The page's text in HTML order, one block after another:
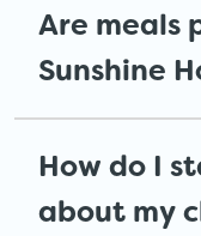
Are meals
Sunshine
How do I
about my